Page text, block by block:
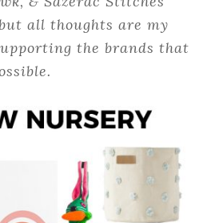
all thoughts are my
the brands that